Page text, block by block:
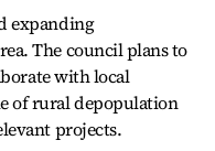
expanding
The council plans to
with local
of rural depopulation
projects.